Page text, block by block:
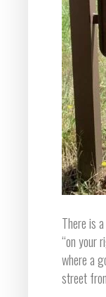
There is
“on your
where a
street